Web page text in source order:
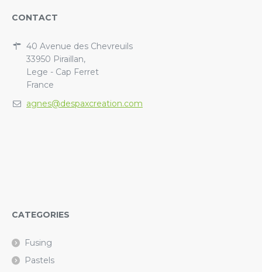
CONTACT
40 Avenue des Chevreuils
33950 Piraillan,
Lege - Cap Ferret
France
agnes@despaxcreation.com
CATEGORIES
Fusing
Pastels